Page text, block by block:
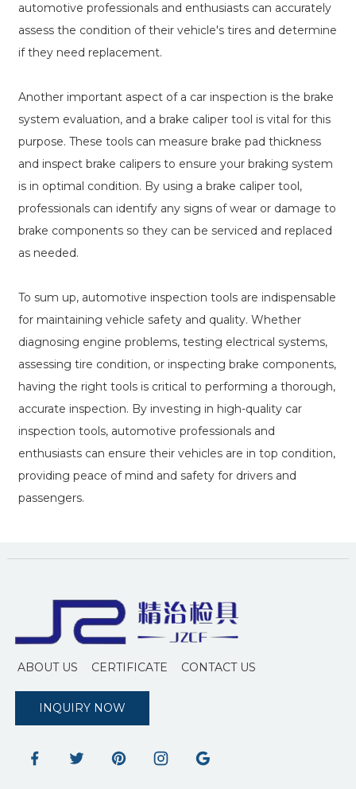
automotive professionals and enthusiasts can accurately
assess the condition of their vehicle's tires and determine
if they need replacement.
Another important aspect of a car inspection is the brake
system evaluation, and a brake caliper tool is vital for this
purpose. These tools can measure brake pad thickness
and inspect brake calipers to ensure your braking system
is in optimal condition. By using a brake caliper tool,
professionals can identify any signs of wear or damage to
brake components so they can be serviced and replaced
as needed.
To sum up, automotive inspection tools are indispensable
for maintaining vehicle safety and quality. Whether
diagnosing engine problems, testing electrical systems,
assessing tire condition, or inspecting brake components,
having the right tools is critical to performing a thorough,
accurate inspection. By investing in high-quality car
inspection tools, automotive professionals and
enthusiasts can ensure their vehicles are in top condition,
providing peace of mind and safety for drivers and
passengers.
ABOUT US CERTIFICATE CONTACT US
INQUIRY NOW